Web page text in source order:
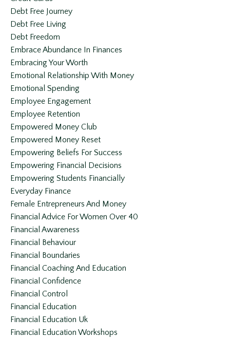
Debt Free Journey
Debt Free Living
Debt Freedom
Embrace Abundance In Finances
Embracing Your Worth
Emotional Relationship With Money
Emotional Spending
Employee Engagement
Employee Retention
Empowered Money Club
Empowered Money Reset
Empowering Beliefs For Success
Empowering Financial Decisions
Empowering Students Financially
Everyday Finance
Female Entrepreneurs And Money
Financial Advice For Women Over 40
Financial Awareness
Financial Behaviour
Financial Boundaries
Financial Coaching And Education
Financial Confidence
Financial Control
Financial Education
Financial Education Uk
Financial Education Workshops